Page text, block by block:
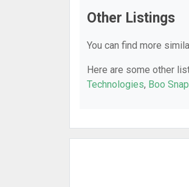
Other Listings
You can find more
Here are some other
Technologies, Boo